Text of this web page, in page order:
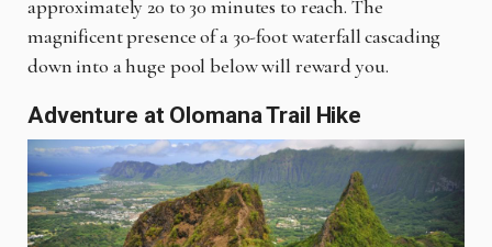
approximately 20 to 30 minutes to reach. The
magnificent presence of a 30-foot waterfall cascading
down into a huge pool below will reward you.
Adventure at Olomana Trail Hike